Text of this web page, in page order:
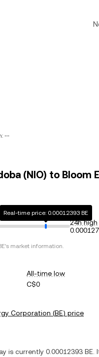
--
(NIO) to
Real-time price: 0.00012393 BE
24h high
's market information.
All-time low
C$0
Corporation (BE) price
is currently 0.00012393 BE